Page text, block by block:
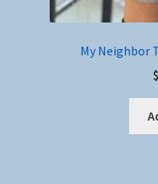
My Neighbor
$